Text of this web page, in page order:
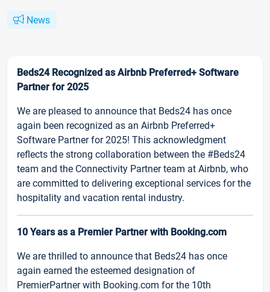
News
Beds24 Recognized as Airbnb Preferred+ Software
Partner for 2025
We are pleased to announce that Beds24 has once
again been recognized as an Airbnb Preferred+
Software Partner for 2025! This acknowledgment
reflects the strong collaboration between the #Beds24
team and the Connectivity Partner team at Airbnb, who
are committed to delivering exceptional services for the
hospitality and vacation rental industry.
10 Years as a Premier Partner with Booking.com
We are thrilled to announce that Beds24 has once
again earned the esteemed designation of
PremierPartner with Booking.com for the 10th